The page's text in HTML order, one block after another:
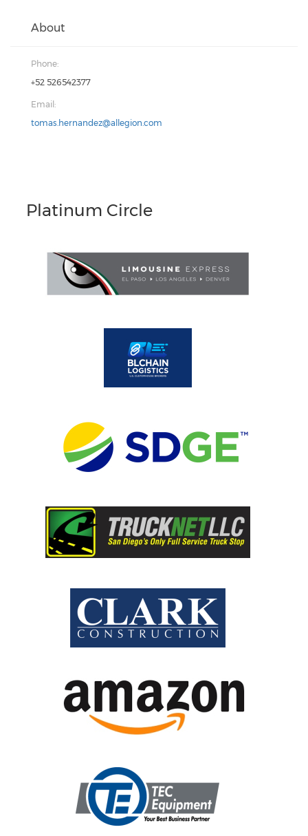
About
Phone:
+52 526542377
Email:
tomas.hernandez@allegion.com
Platinum Circle